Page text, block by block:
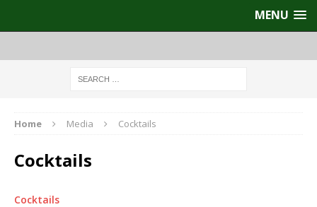
MENU
Home Media Cocktails
Cocktails
Cocktails